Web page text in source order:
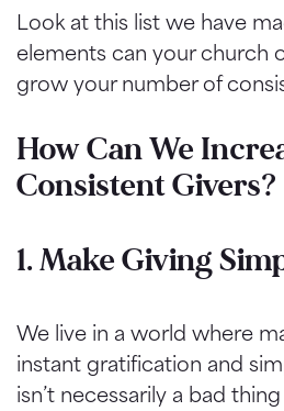
Look at this list we have
elements can your church
grow your number of
How Can We
Consistent Givers?
1. Make Giving
We live in a world where
instant gratification and
isn’t necessarily a bad